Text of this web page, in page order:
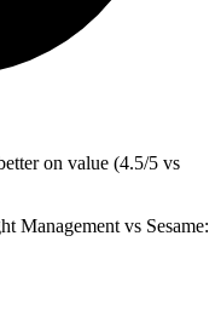
on value (4.5/5 vs